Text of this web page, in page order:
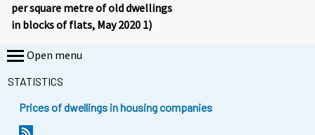
per square metre of old dwellings
in blocks of flats, May 2020 1)
Open menu
STATISTICS
Prices of dwellings in housing companies